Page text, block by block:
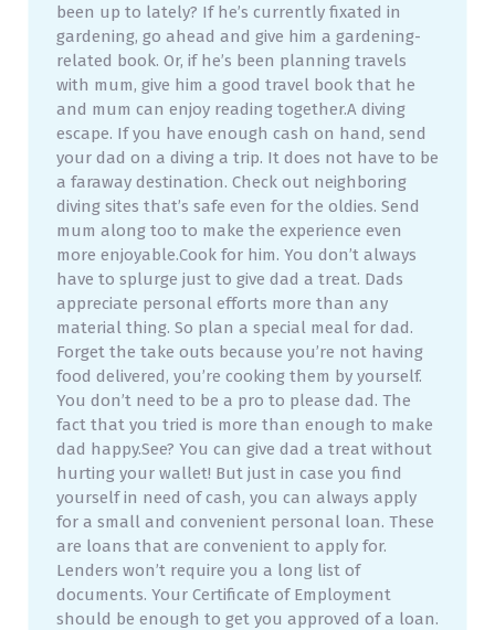
been up to lately? If he’s currently fixated in
gardening, go ahead and give him a gardening-
related book. Or, if he’s been planning travels
with mum, give him a good travel book that he
and mum can enjoy reading together.A diving
escape. If you have enough cash on hand, send
your dad on a diving a trip. It does not have to be
a faraway destination. Check out neighboring
diving sites that’s safe even for the oldies. Send
mum along too to make the experience even
more enjoyable.Cook for him. You don’t always
have to splurge just to give dad a treat. Dads
appreciate personal efforts more than any
material thing. So plan a special meal for dad.
Forget the take outs because you’re not having
food delivered, you’re cooking them by yourself.
You don’t need to be a pro to please dad. The
fact that you tried is more than enough to make
dad happy.See? You can give dad a treat without
hurting your wallet! But just in case you find
yourself in need of cash, you can always apply
for a small and convenient personal loan. These
are loans that are convenient to apply for.
Lenders won’t require you a long list of
documents. Your Certificate of Employment
should be enough to get you approved of a loan.